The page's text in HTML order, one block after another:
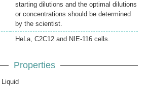
starting dilutions and the optimal dilutions
or concentrations should be determined
by the scientist.
HeLa, C2C12 and NIE-116 cells.
Properties
Liquid